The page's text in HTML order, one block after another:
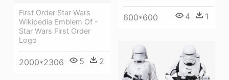
600*600 4 1
First Order Star Wars
Wikipedia Emblem Of -
Star Wars First Order
Logo
2000*2306 5 2